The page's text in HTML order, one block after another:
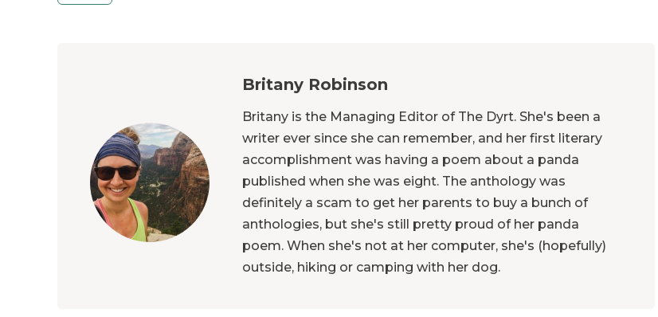
Britany Robinson
Britany is the Managing Editor of The Dyrt. She's been a
writer ever since she can remember, and her first literary
accomplishment was having a poem about a panda
published when she was eight. The anthology was
definitely a scam to get her parents to buy a bunch of
anthologies, but she's still pretty proud of her panda
poem. When she's not at her computer, she's (hopefully)
outside, hiking or camping with her dog.